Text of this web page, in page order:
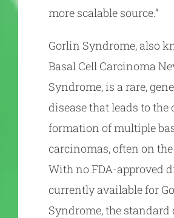
more scalable source.”
Gorlin Syndrome, also
Basal Cell Carcinoma
Syndrome, is a rare,
disease that leads to the
formation of multiple
carcinomas, often on the
With no FDA-approved
currently available for
Syndrome, the standard